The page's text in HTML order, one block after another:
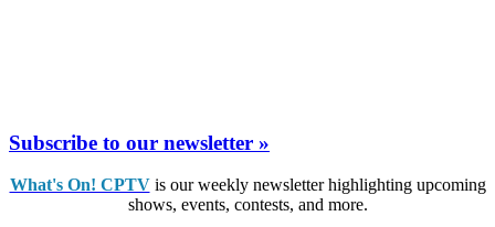
Subscribe to our newsletter »
What's On! CPTVis our weekly newsletter highlighting upcoming
shows, events, contests, and more.